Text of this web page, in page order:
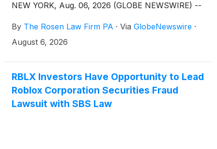
NEW YORK, Aug. 06, 2026 (GLOBE NEWSWIRE) --
By The Rosen Law Firm PA · Via GlobeNewswire ·
August 6, 2026
RBLX Investors Have Opportunity to Lead
Roblox Corporation Securities Fraud
Lawsuit with SBS Law